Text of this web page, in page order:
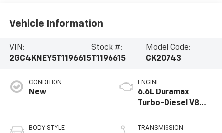
Vehicle Information
VIN:
2GC4KNEY5T1196615
Stock #:
T1196615
Model Code:
CK20743
CONDITION
New
BODY STYLE
ENGINE
6.6L Duramax
Turbo-Diesel V8
TRANSMISSION